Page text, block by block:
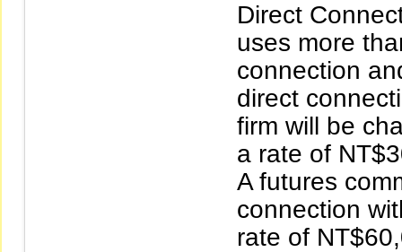
Direct
uses more
connection
direct
firm will be
a rate of
A futures
connection
rate of